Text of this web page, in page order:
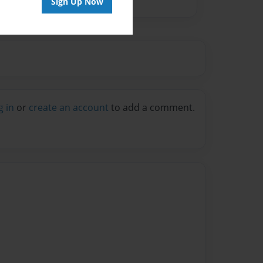
in or create an account to add a comment.